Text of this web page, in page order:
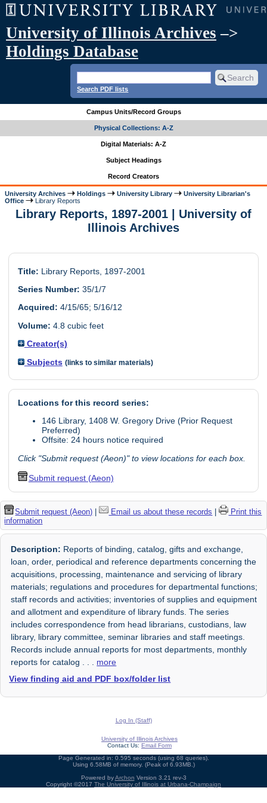
University of Illinois Archives –>
Holdings Database
Search PDF lists
Campus Units/Record Groups
Physical Collections: A-Z
Digital Materials: A-Z
Subject Headings
Record Creators
University Archives Holdings University Library
University Librarian's
Office
Library Reports
Library Reports, 1897-2001 | University of
Illinois Archives
Title: Library Reports, 1897-2001
Series Number: 35/1/7
Acquired: 4/15/65; 5/16/12
Volume: 4.8 cubic feet
Creator(s)
Subjects (links to similar materials)
Locations for this record series:
146 Library, 1408 W. Gregory Drive (Prior Request
Preferred)
Offsite: 24 hours notice required
Click "Submit request (Aeon)" to view locations for each box.
Submit request (Aeon)
Submit request (Aeon) | Email us about these records |
Print this
information
Description: Reports of binding, catalog, gifts and exchange,
loan, order, periodical and reference departments concerning the
acquisitions, processing, maintenance and servicing of library
materials; regulations and procedures for departmental functions;
staff records and activities; inventories of supplies and equipment
and allotment and expenditure of library funds. The series
includes correspondence from head librarians, custodians, law
library, library committee, seminar libraries and staff meetings.
Records include annual reports for most departments, monthly
reports for catalog
more
View finding aid and PDF box/folder list
Log In (Staff)
University of Illinois Archives
Contact Us: Email Form
Page Generated in: 0.595 seconds (using 68 queries).
Using 6.58MB of memory. (Peak of 6.93MB.)
Powered byArchon Version 3.21 rev-3
Copyright ©2017 The University of Illinois at Urbana-Champaign